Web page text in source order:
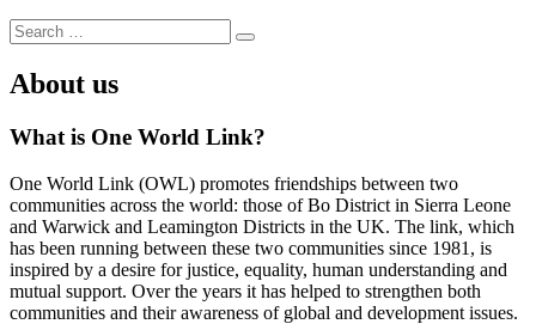
Search
for:
Search
About us
What is One World Link?
One World Link (OWL) promotes friendships between two
communities across the world: those of Bo District in Sierra Leone
and Warwick and Leamington Districts in the UK. The link, which
has been running between these two communities since 1981, is
inspired by a desire for justice, equality, human understanding and
mutual support. Over the years it has helped to strengthen both
communities and their awareness of global and development issues.